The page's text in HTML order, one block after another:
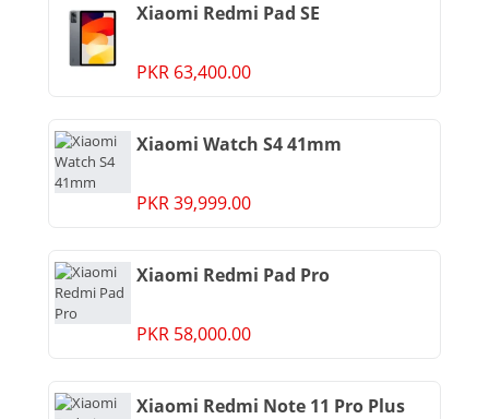
Xiaomi Redmi Pad SE
PKR 63,400.00
Xiaomi Watch S4 41mm
PKR 39,999.00
Xiaomi Redmi Pad Pro
PKR 58,000.00
Xiaomi Redmi Note 11 Pro Plus